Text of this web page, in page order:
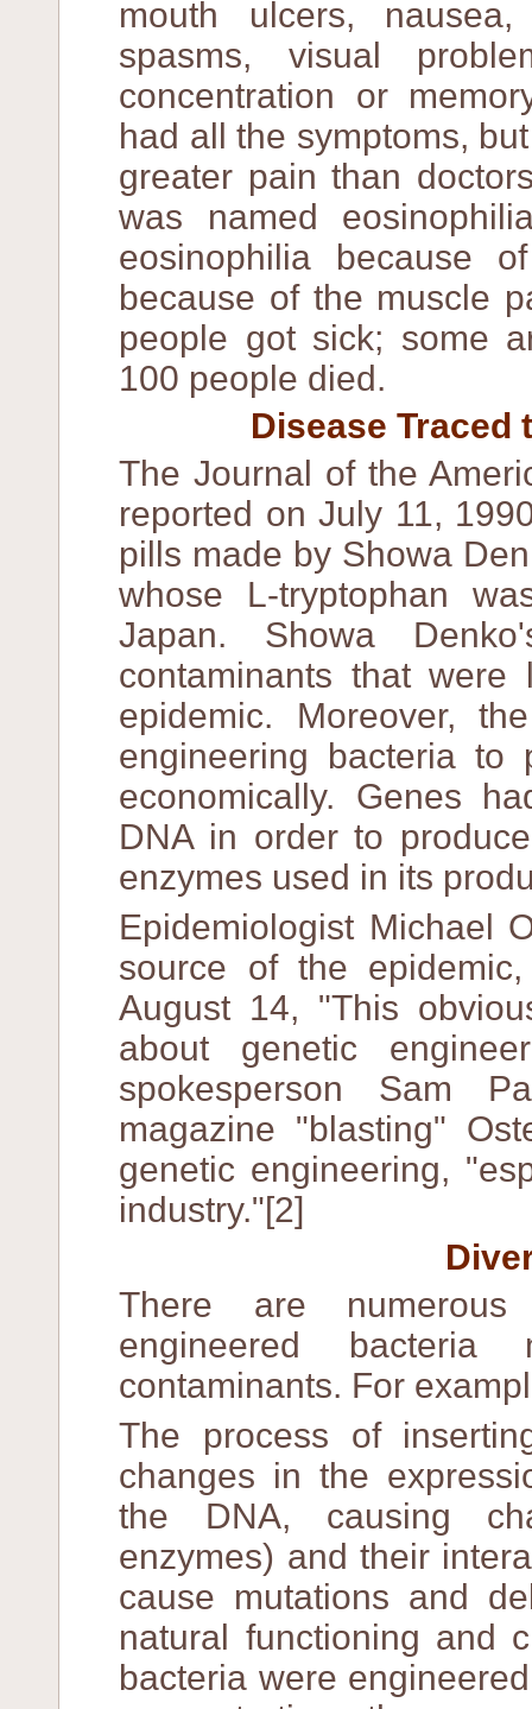
mouth ulcers,
spasms, visual
concentration or
had all the symptoms,
greater pain than
was named
eosinophilia because
because of the muscle
people got sick; some
100 people died.
Disease Traced
The Journal of the
reported on July 11,
pills made by Showa
whose L-tryptophan
Japan. Showa
contaminants that
epidemic. Moreover,
engineering bacteria to
economically. Genes
DNA in order to
enzymes used in its
Epidemiologist Michael
source of the
August 14, "This
about genetic
spokesperson Sam
magazine "blasting"
genetic engineering,
industry."[2]
There are
engineered
contaminants. For
The process of
changes in the
the DNA, causing
enzymes) and their
cause mutations and
natural functioning and
bacteria were